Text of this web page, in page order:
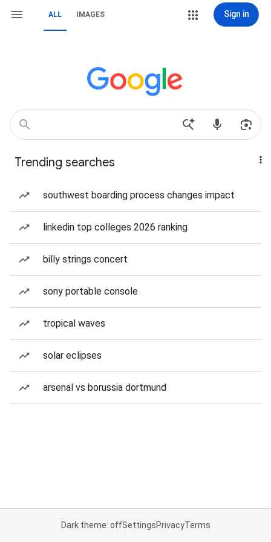
ALL IMAGES Sign in
Trending searches
southwest boarding process changes impact
linkedin top colleges 2026 ranking
billy strings concert
sony portable console
tropical waves
solar eclipses
arsenal vs borussia dortmund
Dark theme: offSettingsPrivacyTerms